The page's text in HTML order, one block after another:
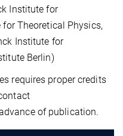
Institute for
Theoretical Physics,
Institute for
Berlin)
requires proper credits
of publication.